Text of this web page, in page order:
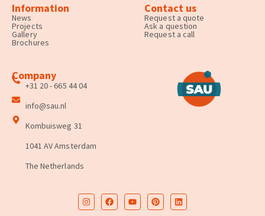
Information
News
Projects
Gallery
Brochures
Contact us
Request a quote
Ask a question
Request a call
Company
+31 20 - 665 44 04
info@sau.nl
Kombuisweg 31
1041 AV Amsterdam
The Netherlands